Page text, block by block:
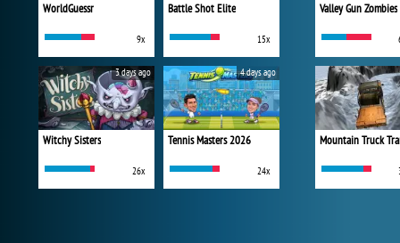
WorldGuessr
9x
Battle Shot Elite
15x
Witchy Sisters
26x
3 days ago
Tennis Masters 2026
24x
4 days ago
Valley Gun Zombies
Mountain Truck